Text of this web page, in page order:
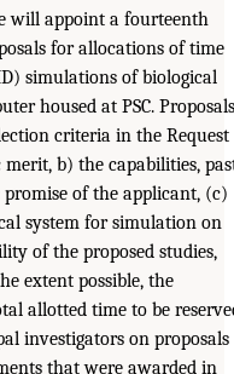
will appoint a fourteenth
for allocations of time
simulations of biological
housed at PSC. Proposals
criteria in the Request
b) the capabilities,
of the applicant, (c)
system for simulation on
of the proposed studies,
extent possible, the
allotted time to be
investigators on proposals
that were awarded in